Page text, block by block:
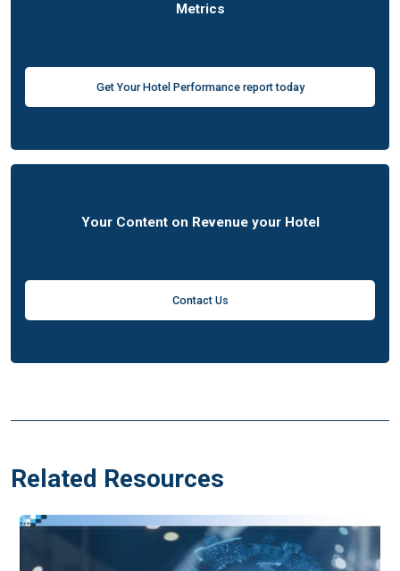
Metrics
Get Your Hotel Performance report today
Your Content on Revenue your Hotel
Contact Us
Related Resources